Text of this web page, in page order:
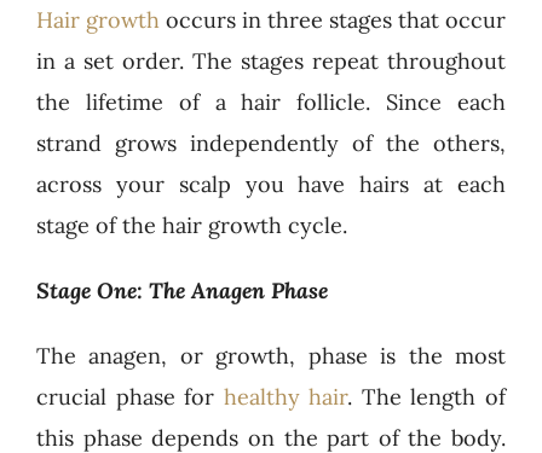
Hair growth occurs in three stages that occur
in a set order. The stages repeat throughout
the lifetime of a hair follicle. Since each
strand grows independently of the others,
across your scalp you have hairs at each
stage of the hair growth cycle.
Stage One: The Anagen Phase
The anagen, or growth, phase is the most
crucial phase for healthy hair. The length of
this phase depends on the part of the body.